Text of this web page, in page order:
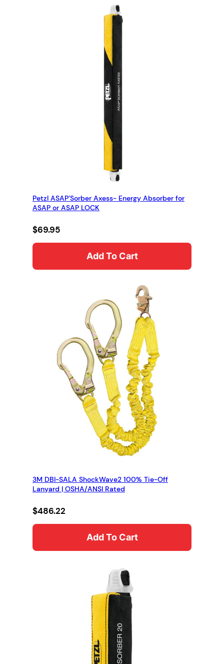
Petzl ASAP’Sorber Axess- Energy Absorber for
ASAP or ASAP LOCK
$69.95
Add To Cart
3M DBI-SALA ShockWave2 100% Tie-Off
Lanyard | OSHA/ANSI Rated
$486.22
Add To Cart